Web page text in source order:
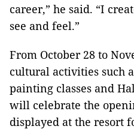
career,” he said. “I
see and feel.”
From October 28 to
cultural activities such
painting classes and
will celebrate the
displayed at the resort